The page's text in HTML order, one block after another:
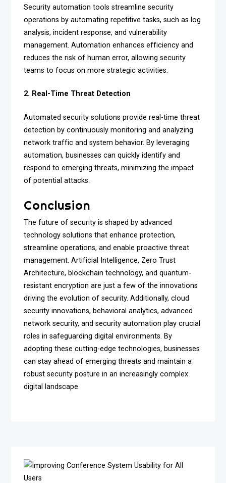
Security automation tools streamline security
operations by automating repetitive tasks, such as log
analysis, incident response, and vulnerability
management. Automation enhances efficiency and
reduces the risk of human error, allowing security
teams to focus on more strategic activities.
2. Real-Time Threat Detection
Automated security solutions provide real-time threat
detection by continuously monitoring and analyzing
network traffic and system behavior. By leveraging
automation, businesses can quickly identify and
respond to emerging threats, minimizing the impact
of potential attacks.
Conclusion
The future of security is shaped by advanced
technology solutions that enhance protection,
streamline operations, and enable proactive threat
management. Artificial Intelligence, Zero Trust
Architecture, blockchain technology, and quantum-
resistant encryption are just a few of the innovations
driving the evolution of security. Additionally, cloud
security innovations, behavioral analytics, advanced
network security, and security automation play crucial
roles in safeguarding digital environments. By
adopting these cutting-edge technologies, businesses
can stay ahead of emerging threats and maintain a
robust security posture in an increasingly complex
digital landscape.